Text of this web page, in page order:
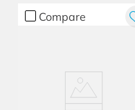
Compare